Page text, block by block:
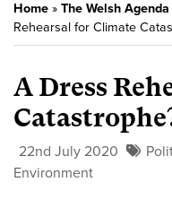
Home » The Welsh Agenda
Rehearsal for Climate
A Dress
22nd July 2020
Environment